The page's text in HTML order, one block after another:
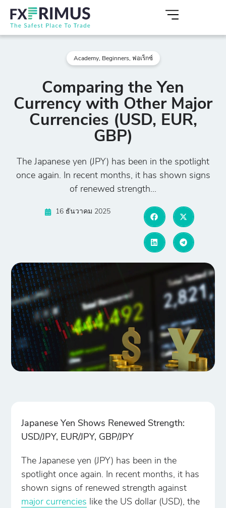
Academy, Beginners, ฟอเร็กซ์
Comparing the Yen
Currency with Other Major
Currencies (USD, EUR,
GBP)
The Japanese yen (JPY) has been in the spotlight
once again. In recent months, it has shown signs
of renewed strength...
16 ธันวาคม 2025
Japanese Yen Shows Renewed Strength:
USD/JPY, EUR/JPY, GBP/JPY
The Japanese yen (JPY) has been in the
spotlight once again. In recent months, it has
shown signs of renewed strength against
major currencies like the US dollar (USD), the